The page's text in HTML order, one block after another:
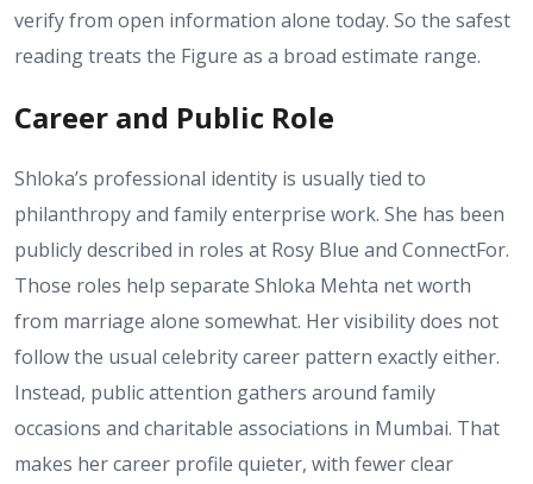
verify from open information alone today. So the safest
reading treats the Figure as a broad estimate range.
Career and Public Role
Shloka’s professional identity is usually tied to
philanthropy and family enterprise work. She has been
publicly described in roles at Rosy Blue and ConnectFor.
Those roles help separate Shloka Mehta net worth
from marriage alone somewhat. Her visibility does not
follow the usual celebrity career pattern exactly either.
Instead, public attention gathers around family
occasions and charitable associations in Mumbai. That
makes her career profile quieter, with fewer clear